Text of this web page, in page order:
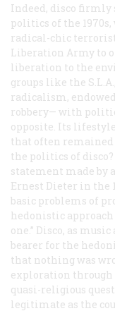
Indeed, disco
politics of the
radical-chic
Liberation Army to
liberation to the
groups like the
radicalism,
robbery— with
opposite. Its
that often
the politics of
statement made by
Ernest Dieter in the
basic problems of
hedonistic
one.” Disco, as
bearer for the
that nothing was
exploration through
quasi-religious
legitimate as the